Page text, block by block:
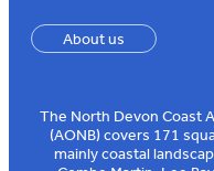
About us
The North Devon Coast
(AONB) covers 171
mainly coastal